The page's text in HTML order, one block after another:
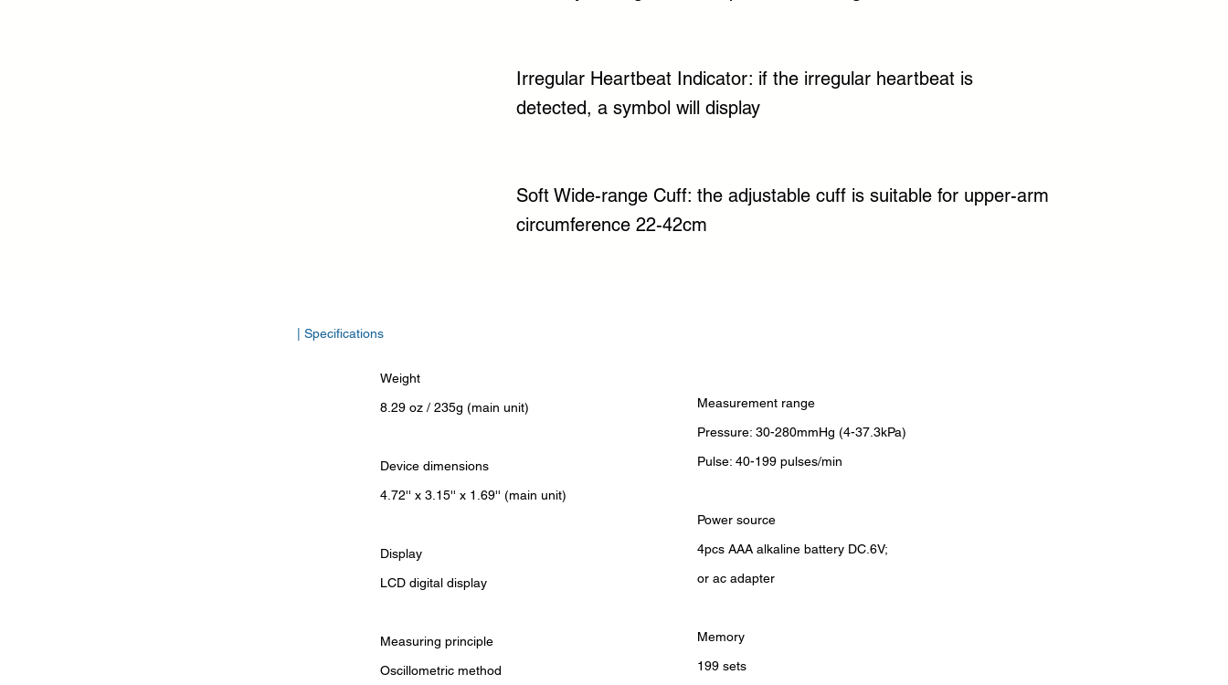
Irregular Heartbeat Indicator: if the irregular heartbeat is
detected, a symbol will display
Soft Wide-range Cuff: the adjustable cuff is suitable for upper-arm
circumference 22-42cm
| Specifications
Weight
8.29 oz / 235g (main unit)
Device dimensions
4.72'' x 3.15'' x 1.69'' (main unit)
Display
LCD digital display
Measuring principle
Oscillometric method
Measurement range
Pressure: 30-280mmHg (4-37.3kPa)
Pulse: 40-199 pulses/min
Power source
4pcs AAA alkaline battery DC.6V;
or ac adapter
Memory
199 sets